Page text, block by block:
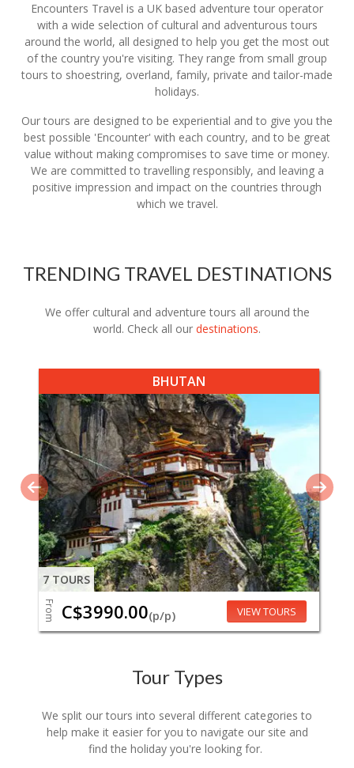
Encounters Travel is a UK based adventure tour operator
with a wide selection of cultural and adventurous tours
around the world, all designed to help you get the most out
of the country you're visiting. They range from small group
tours to shoestring, overland, family, private and tailor-made
holidays.
Our tours are designed to be experiential and to give you the
best possible 'Encounter' with each country, and to be great
value without making compromises to save time or money.
We are committed to travelling responsibly, and leaving a
positive impression and impact on the countries through
which we travel.
TRENDING TRAVEL DESTINATIONS
We offer cultural and adventure tours all around the
world. Check all our destinations.
BHUTAN
7 TOURS
From C$3990.00(p/p) VIEW TOURS
Tour Types
We split our tours into several different categories to
help make it easier for you to navigate our site and
find the holiday you're looking for.